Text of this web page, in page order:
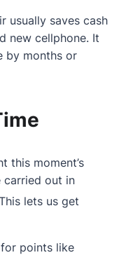
usually saves cash
new cellphone. It
by months or
this moment’s
carried out in
lets us get
points like